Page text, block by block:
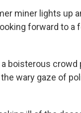
miner lights up
forward to a
boisterous crowd
wary gaze of